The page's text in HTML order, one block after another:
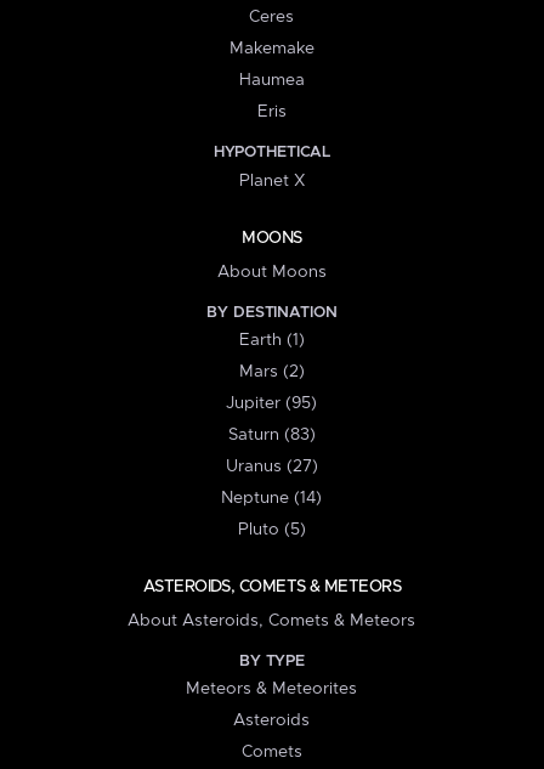
Ceres
Makemake
Haumea
Eris
HYPOTHETICAL
Planet X
MOONS
About Moons
BY DESTINATION
Earth (1)
Mars (2)
Jupiter (95)
Saturn (83)
Uranus (27)
Neptune (14)
Pluto (5)
ASTEROIDS, COMETS & METEORS
About Asteroids, Comets & Meteors
BY TYPE
Meteors & Meteorites
Asteroids
Comets